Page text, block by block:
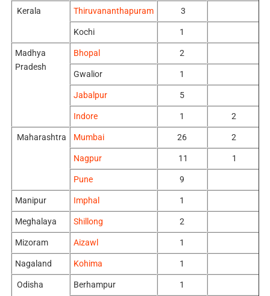
Kerala Thiruvananthapuram 3
Kochi 1
Madhya
Pradesh
Bhopal 2
Gwalior 1
Jabalpur 5
Indore 1 2
Maharashtra Mumbai 26 2
Nagpur 11 1
Pune 9
Manipur Imphal 1
Meghalaya Shillong 2
Mizoram Aizawl 1
Nagaland Kohima 1
Odisha Berhampur 1